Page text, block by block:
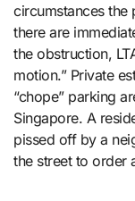
circumstances
there are
the obstruction,
motion.” Private
“chope” parking
Singapore. A
pissed off by a
the street to order